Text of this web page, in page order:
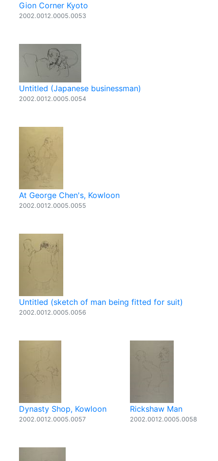
Gion Corner Kyoto
2002.0012.0005.0053
Untitled (Japanese businessman)
2002.0012.0005.0054
At George Chen's, Kowloon
2002.0012.0005.0055
Untitled (sketch of man being fitted for suit)
2002.0012.0005.0056
Dynasty Shop, Kowloon
2002.0012.0005.0057
Rickshaw Man
2002.0012.0005.0058